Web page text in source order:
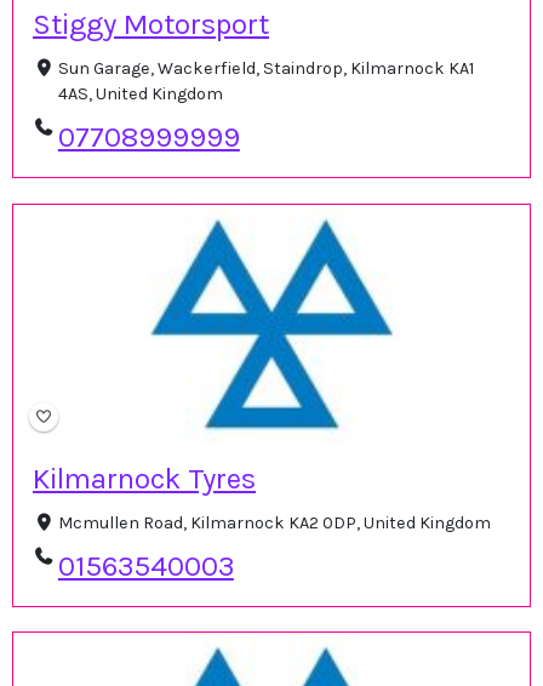
Stiggy Motorsport
Sun Garage, Wackerfield, Staindrop, Kilmarnock KA1
4AS, United Kingdom
07708999999
Kilmarnock Tyres
Mcmullen Road, Kilmarnock KA2 0DP, United Kingdom
01563540003